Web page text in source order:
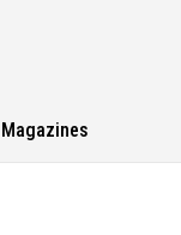
Magazines